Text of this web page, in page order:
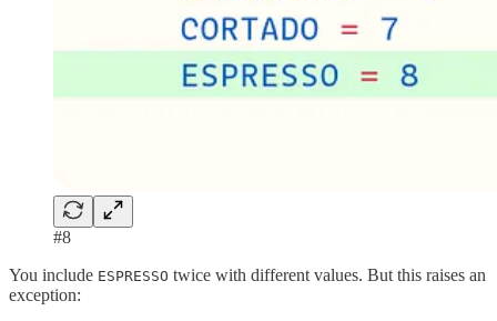
#8
You include ESPRESSO twice with different values. But this raises an
exception: